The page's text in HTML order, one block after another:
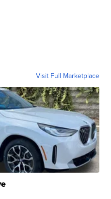
Visit Full Marketplace